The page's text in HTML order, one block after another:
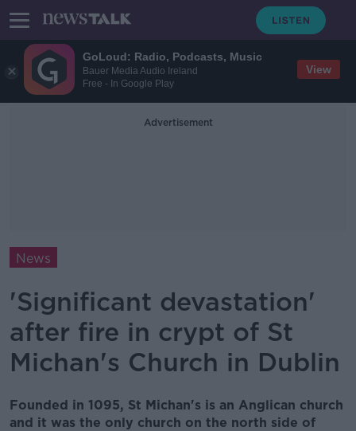
GoLoud: Radio, Podcasts, Music
Bauer Media Audio Ireland
Free - In Google Play
View
Advertisement
News
'Significant devastation'
after fire in crypt of St
Michan's Church in Dublin
Founded in 1095, St Michan's is an Anglican church
and it was the only church on the north side of